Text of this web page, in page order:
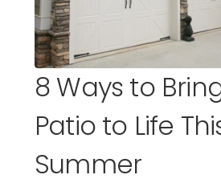
8 Ways to
Patio to Life
Summer